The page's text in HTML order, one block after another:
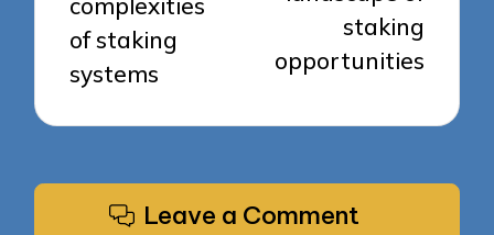
of staking
systems
staking
opportunities
Leave a Comment